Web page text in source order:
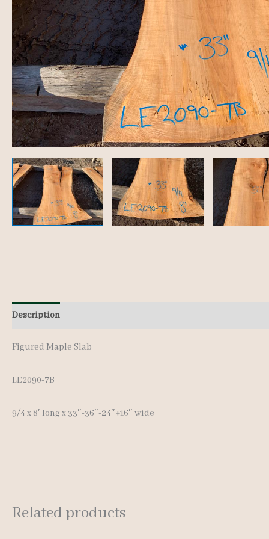
Description
Figured Maple Slab
LE2090-7B
9/4 x 8′ long x 33″-36″-24″+16″ wide
Related products